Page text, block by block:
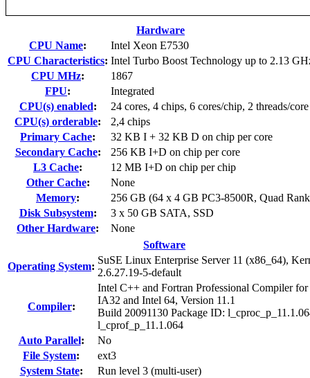
Hardware
CPU Name:
Intel Xeon E7530
CPU Characteristics: Intel Turbo Boost Technology up to 2.13
CPU MHz:
1867
FPU:
Integrated
CPU(s) enabled:
24 cores, 4 chips, 6 cores/chip, 2 threads/core
CPU(s) orderable:
2,4 chips
Primary Cache:
32 KB I + 32 KB D on chip per core
Secondary Cache:
256 KB I+D on chip per core
L3 Cache:
12 MB I+D on chip per chip
Other Cache:
None
Memory:
256 GB (64 x 4 GB PC3-8500R, Quad
Disk Subsystem:
3 x 50 GB SATA, SSD
Other Hardware:
None
Software
Operating System:
SuSE Linux Enterprise Server 11 (x86_64),
2.6.27.19-5-default
Compiler:
Intel C++ and Fortran Professional Compiler for
IA32 and Intel 64, Version 11.1
Build 20091130 Package ID:
l_cprof_p_11.1.064
Auto Parallel:
No
File System:
ext3
System State:
Run level 3 (multi-user)